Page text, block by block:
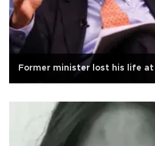
Former minister lost his life